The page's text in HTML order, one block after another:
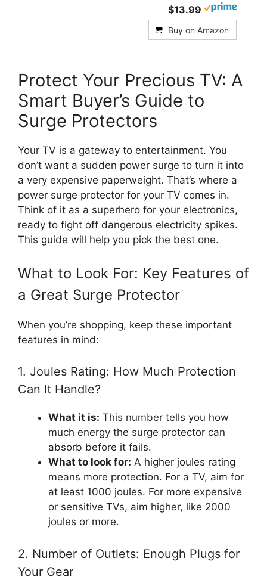
$13.99
Buy on Amazon
Protect Your Precious TV: A
Smart Buyer’s Guide to
Surge Protectors
Your TV is a gateway to entertainment. You
don’t want a sudden power surge to turn it into
a very expensive paperweight. That’s where a
power surge protector for your TV comes in.
Think of it as a superhero for your electronics,
ready to fight off dangerous electricity spikes.
This guide will help you pick the best one.
What to Look For: Key Features of
a Great Surge Protector
When you’re shopping, keep these important
features in mind:
1. Joules Rating: How Much Protection
Can It Handle?
What it is: This number tells you how
much energy the surge protector can
absorb before it fails.
What to look for: A higher joules rating
means more protection. For a TV, aim for
at least 1000 joules. For more expensive
or sensitive TVs, aim higher, like 2000
joules or more.
2. Number of Outlets: Enough Plugs for
Your Gear